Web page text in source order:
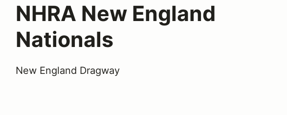
NHRA New England
Nationals
New England Dragway